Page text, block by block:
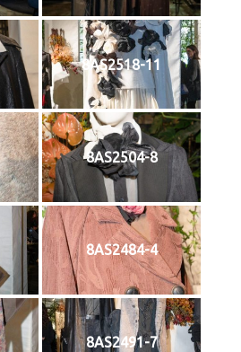
8AS2518-11
8AS2504-8
8AS2484-4
8AS2491-7